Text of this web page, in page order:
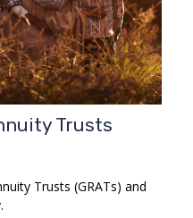
Trusts
Trusts (GRATs) and